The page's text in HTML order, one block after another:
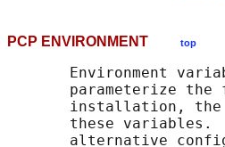
PCP ENVIRONMENT top
Environment
parameterize the
installation,
these variables.
alternative